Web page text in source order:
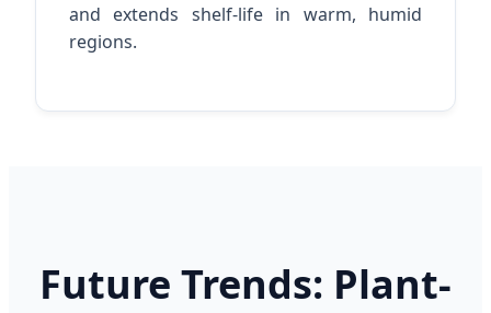
and extends shelf-life in warm, humid
regions.
Future Trends: Plant-